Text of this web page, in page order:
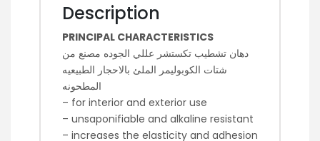
Description
PRINCIPAL CHARACTERISTICS
دهان تشطيب تكستشر عللي الجوده مصنع من
شتات الكوبوليمر الملئ بالاحجار الطبيعيه
المطحونه
– for interior and exterior use
– unsaponifiable and alkaline resistant
– increases the elasticity and adhesion